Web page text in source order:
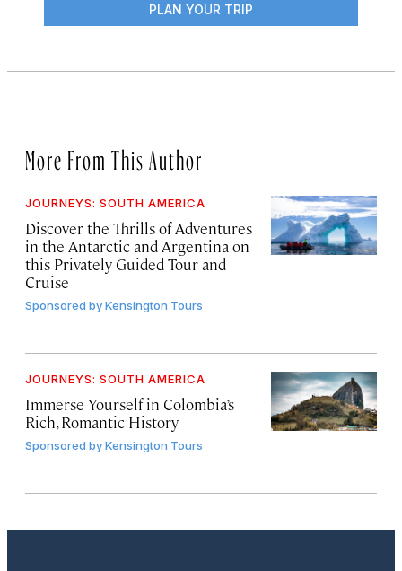
PLAN YOUR TRIP
More From This Author
JOURNEYS: SOUTH AMERICA
Discover the Thrills of Adventures
in the Antarctic and Argentina on
this Privately Guided Tour and
Cruise
Sponsored byKensington Tours
JOURNEYS: SOUTH AMERICA
Immerse Yourself in Colombia’s
Rich, Romantic History
Sponsored byKensington Tours